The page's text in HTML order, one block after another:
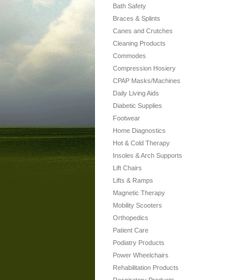
Bath Safety
Braces & Splints
Canes and Crutches
Cleaning Products
Commodes
Compression Hosiery
CPAP Masks/Machines
Daily Living Aids
Diabetic Supplies
Footwear
Home Diagnostics
Hot & Cold Therapy
Insoles & Arch Supports
Lift Chairs
Lifts & Ramps
Magnetic Therapy
Mobility Scooters
Orthopedics
Patient Care
Podiatry Products
Power Wheelchairs
Rehabilitation Products